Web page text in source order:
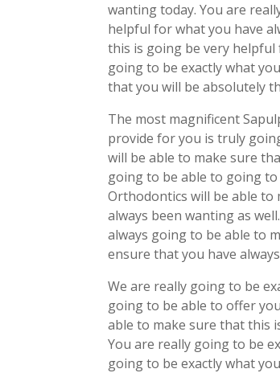
wanting today. You are
helpful for what you have
this is going be very helpful
going to be exactly what
that you will be absolutely
The most magnificent
provide for you is truly
will be able to make sure
going to be able to going
Orthodontics will be able
always been wanting as
always going to be able to
ensure that you have
We are really going to be
going to be able to offer
able to make sure that this
You are really going to be
going to be exactly what